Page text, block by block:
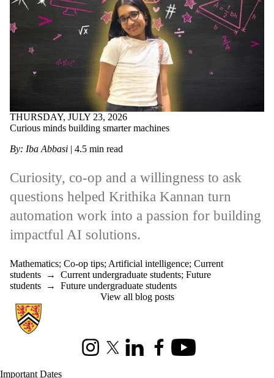
THURSDAY, JULY 23, 2026
Curious minds building smarter machines
By: Iba Abbasi | 4.5 min read
Curiosity, co-op and a willingness to ask
questions helped Krithika Kannan turn
automation work into a passion for building
impactful AI solutions.
Mathematics; Co-op tips; Artificial intelligence; Current
students → Current undergraduate students; Future
students → Future undergraduate students
View all blog posts
Information about Co-operative Education
InstagramX (formerly Twitter)
LinkedInFacebookYoutube
Important Dates